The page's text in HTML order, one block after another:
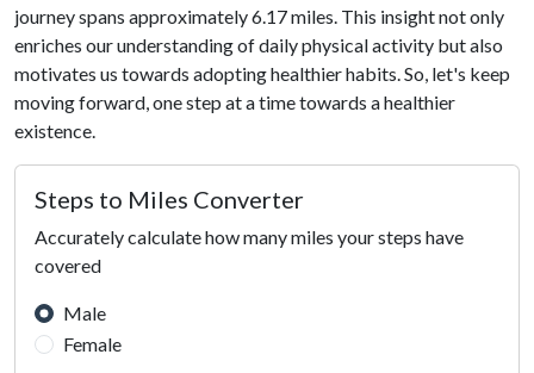
journey spans approximately 6.17 miles. This insight not only
enriches our understanding of daily physical activity but also
motivates us towards adopting healthier habits. So, let's keep
moving forward, one step at a time towards a healthier
existence.
Steps to Miles Converter
Accurately calculate how many miles your steps have
covered
Male
Female